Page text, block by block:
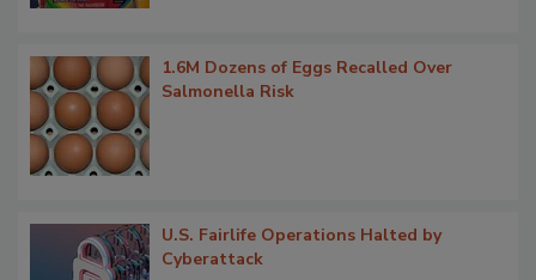
1.6M Dozens of Eggs Recalled Over
Salmonella Risk
U.S. Fairlife Operations Halted by
Cyberattack